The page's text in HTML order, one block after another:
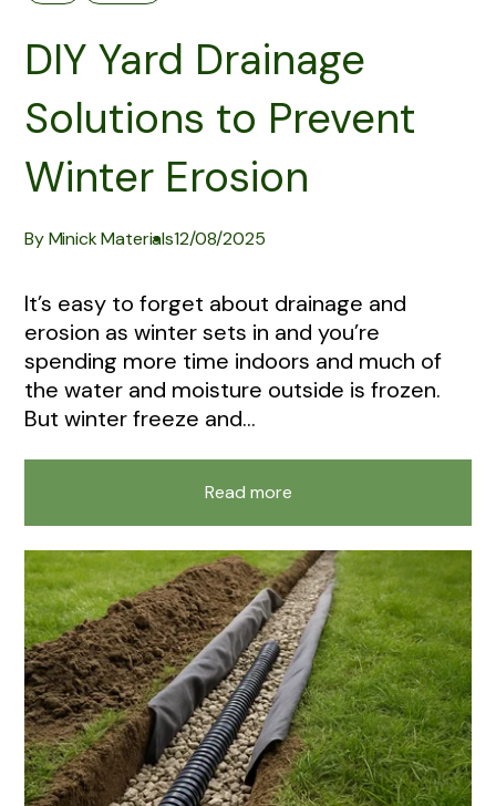
DIY Yard Drainage
Solutions to Prevent
Winter Erosion
By Minick Materials12/08/2025
It’s easy to forget about drainage and
erosion as winter sets in and you’re
spending more time indoors and much of
the water and moisture outside is frozen.
But winter freeze and...
Read more